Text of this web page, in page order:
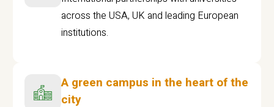
across the USA, UK and leading European
institutions.
A green campus in the heart of the
city